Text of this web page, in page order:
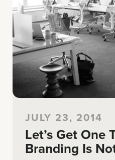
JULY 23, 2014
Let’s Get One
Branding Is